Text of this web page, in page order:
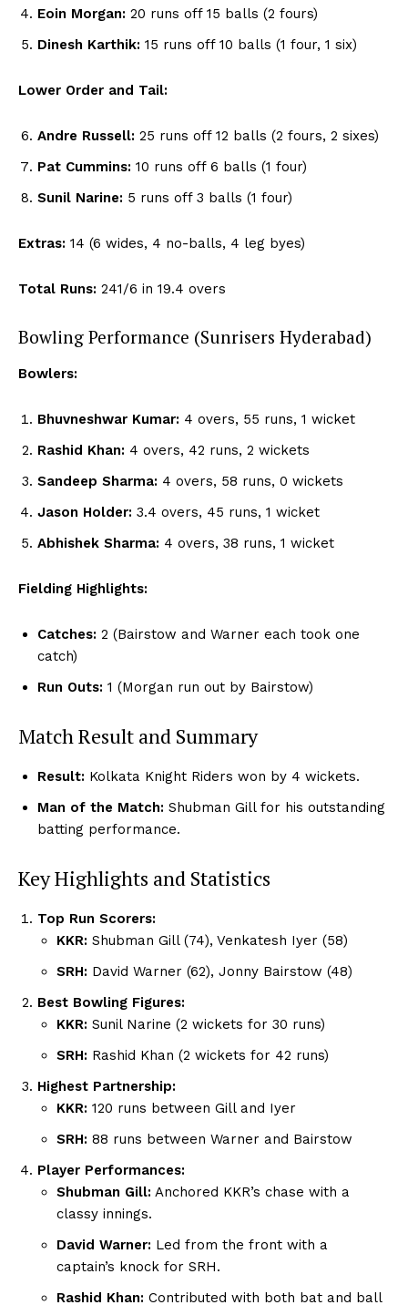
Eoin Morgan: 20 runs off 15 balls (2 fours)
Dinesh Karthik: 15 runs off 10 balls (1 four, 1 six)
Lower Order and Tail:
Andre Russell: 25 runs off 12 balls (2 fours, 2 sixes)
Pat Cummins: 10 runs off 6 balls (1 four)
Sunil Narine: 5 runs off 3 balls (1 four)
Extras: 14 (6 wides, 4 no-balls, 4 leg byes)
Total Runs: 241/6 in 19.4 overs
Bowling Performance (Sunrisers Hyderabad)
Bowlers:
Bhuvneshwar Kumar: 4 overs, 55 runs, 1 wicket
Rashid Khan: 4 overs, 42 runs, 2 wickets
Sandeep Sharma: 4 overs, 58 runs, 0 wickets
Jason Holder: 3.4 overs, 45 runs, 1 wicket
Abhishek Sharma: 4 overs, 38 runs, 1 wicket
Fielding Highlights:
Catches: 2 (Bairstow and Warner each took one
catch)
Run Outs: 1 (Morgan run out by Bairstow)
Match Result and Summary
Result: Kolkata Knight Riders won by 4 wickets.
Man of the Match: Shubman Gill for his outstanding
batting performance.
Key Highlights and Statistics
Top Run Scorers:
KKR: Shubman Gill (74), Venkatesh Iyer (58)
SRH: David Warner (62), Jonny Bairstow (48)
Best Bowling Figures:
KKR: Sunil Narine (2 wickets for 30 runs)
SRH: Rashid Khan (2 wickets for 42 runs)
Highest Partnership:
KKR: 120 runs between Gill and Iyer
SRH: 88 runs between Warner and Bairstow
Player Performances:
Shubman Gill: Anchored KKR’s chase with a
classy innings.
David Warner: Led from the front with a
captain’s knock for SRH.
Rashid Khan: Contributed with both bat and ball